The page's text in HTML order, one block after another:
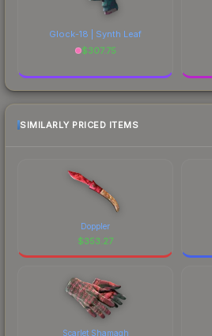
Glock-18 | Synth Leaf
$307.75
SIMILARLY PRICED ITEMS
Doppler
$353.27
Scarlet Shamagh